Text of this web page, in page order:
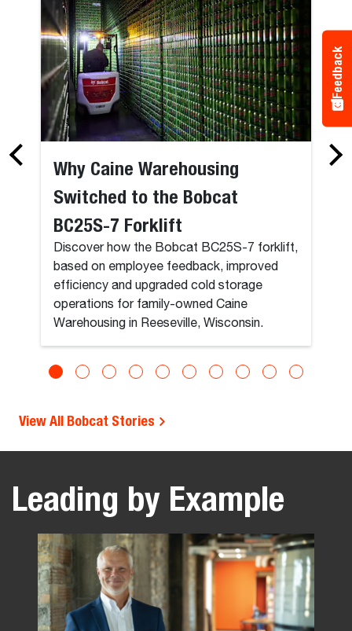
Why Caine Warehousing
Switched to the Bobcat
BC25S-7 Forklift
Discover how the Bobcat BC25S-7 forklift,
based on employee feedback, improved
efficiency and upgraded cold storage
operations for family-owned Caine
Warehousing in Reeseville, Wisconsin.
View All Bobcat Stories
Leading by Example
Feedback